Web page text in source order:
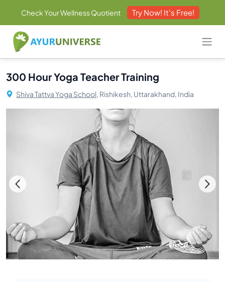
Check Your Wellness Quotient Try Now! It's Free!
300 Hour Yoga Teacher Training
Shiva Tattva Yoga School, Rishikesh, Uttarakhand, India